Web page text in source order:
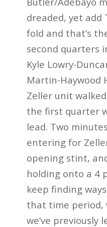
dreaded, yet
fold and that’s
second quarters
Kyle Lowry-
Martin-Haywood
Zeller unit
the first quarter
lead. Two
entering for
opening stint,
holding onto a 4
keep finding
that time period,
we’ve previously